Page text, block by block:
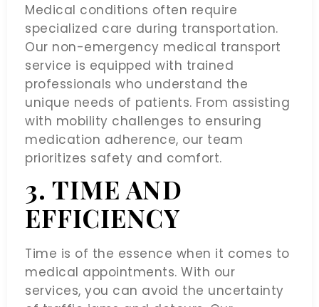
Medical conditions often require
specialized care during transportation.
Our non-emergency medical transport
service is equipped with trained
professionals who understand the
unique needs of patients. From assisting
with mobility challenges to ensuring
medication adherence, our team
prioritizes safety and comfort.
3. TIME AND
EFFICIENCY
Time is of the essence when it comes to
medical appointments. With our
services, you can avoid the uncertainty